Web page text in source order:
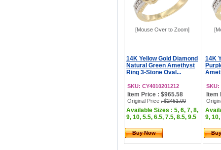
[Mouse Over to Zoom]
14K Yellow Gold Diamond
Natural Green Amethyst
Ring 3-Stone Oval...
SKU: CY4010201212
Item Price : $965.58
Original Price : $2451.00
Available Sizes : 5, 6, 7, 8,
9, 10, 5.5, 6.5, 7.5, 8.5, 9.5
Buy Now
14K
SKU:
Item
9,